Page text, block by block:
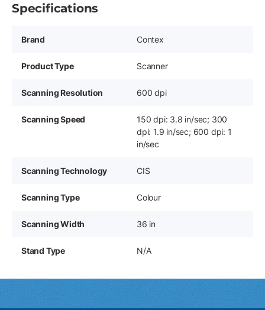
Specifications
Brand Contex
Product Type Scanner
Scanning Resolution 600 dpi
Scanning Speed
150 dpi: 3.8 in/sec; 300
dpi: 1.9 in/sec; 600 dpi: 1
in/sec
Scanning Technology CIS
Scanning Type Colour
Scanning Width 36 in
Stand Type N/A